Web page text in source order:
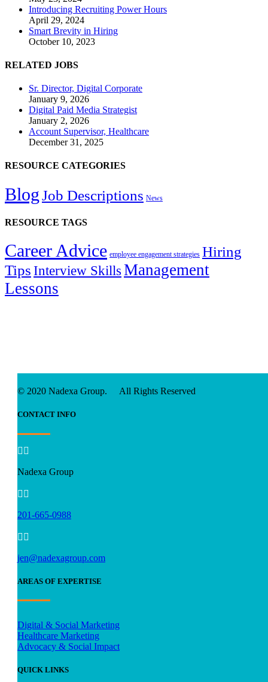
Introducing Recruiting Power Hours
April 29, 2024
Smart Brevity in Hiring
October 10, 2023
RELATED JOBS
Sr. Director, Digital Corporate
January 9, 2026
Digital Paid Media Strategist
January 2, 2026
Account Supervisor, Healthcare
December 31, 2025
RESOURCE CATEGORIES
BlogJob Descriptions News
RESOURCE TAGS
Career Advice employee engagement strategies Hiring
Tips Interview Skills Management
Lessons
© 2020 Nadexa Group. All Rights Reserved
CONTACT INFO
 
Nadexa Group
 
201-665-0988
 
jen@nadexagroup.com
AREAS OF EXPERTISE
Digital & Social Marketing
Healthcare Marketing
Advocacy & Social Impact
QUICK LINKS